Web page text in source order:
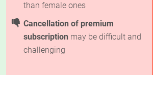
than female ones
Cancellation of premium
subscription may be difficult and
challenging